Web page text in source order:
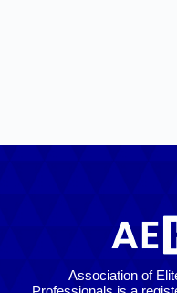
Association of